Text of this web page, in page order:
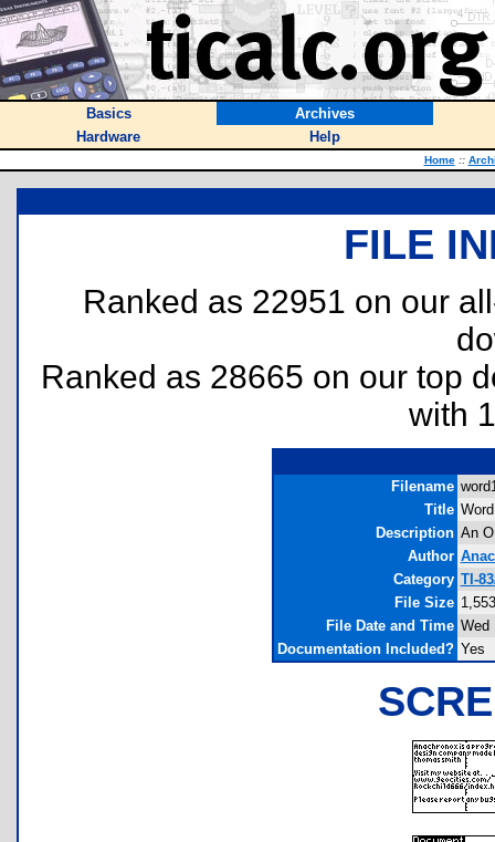
Basics
Archives
Hardware
Help
Home ::
FILE
Ranked as 22951 on our
Ranked as 28665 on our top
with
Filename
Title
Description An
Author
Category TI-
File Size
File Date and Time Wed
Documentation Included? Yes